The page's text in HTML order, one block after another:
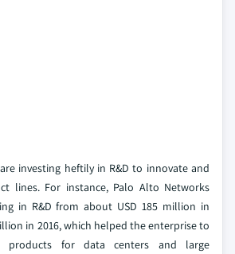
investing heftily in R&D to innovate and
lines. For instance, Palo Alto Networks
in R&D from about USD 185 million in
in 2016, which helped the enterprise to
products for data centers and large